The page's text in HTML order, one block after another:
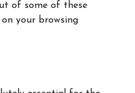
of some of these
your browsing